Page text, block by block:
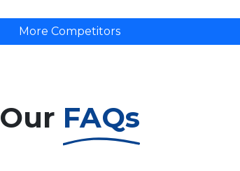
More Competitors
Our FAQs